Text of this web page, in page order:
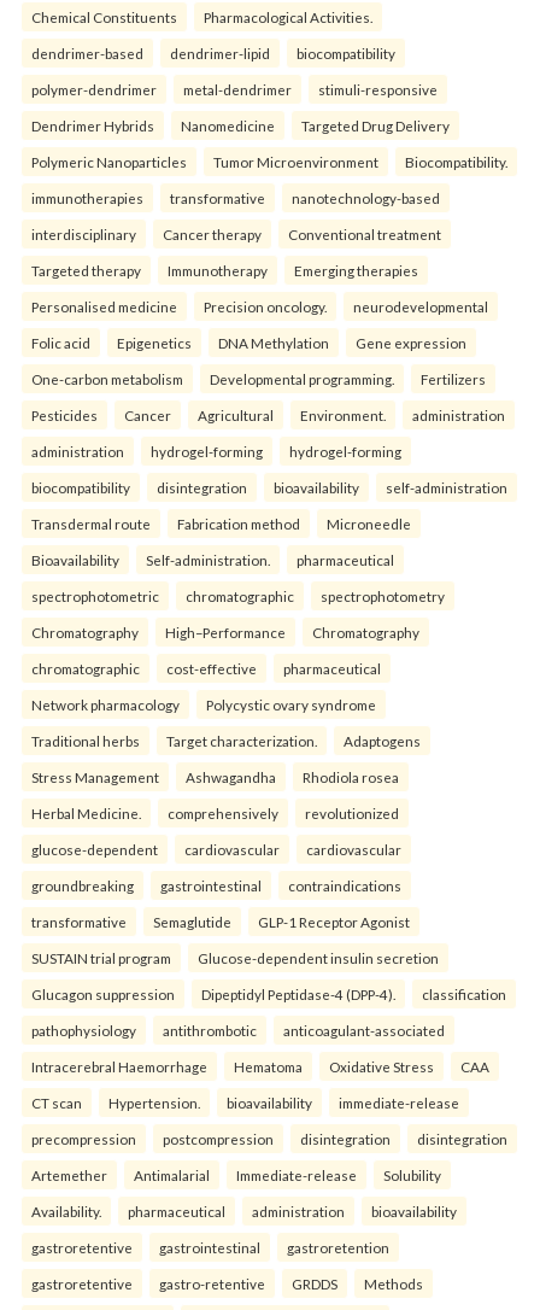
Chemical Constituents Pharmacological Activities.
dendrimer-based dendrimer-lipid biocompatibility
polymer-dendrimer metal-dendrimer stimuli-responsive
Dendrimer Hybrids Nanomedicine Targeted Drug Delivery
Polymeric Nanoparticles Tumor Microenvironment Biocompatibility.
immunotherapies transformative nanotechnology-based
interdisciplinary Cancer therapy Conventional treatment
Targeted therapy Immunotherapy Emerging therapies
Personalised medicine Precision oncology. neurodevelopmental
Folic acid Epigenetics DNA Methylation Gene expression
One-carbon metabolism Developmental programming. Fertilizers
Pesticides Cancer Agricultural Environment. administration
administration hydrogel-forming hydrogel-forming
biocompatibility disintegration bioavailability self-administration
Transdermal route Fabrication method Microneedle
Bioavailability Self-administration. pharmaceutical
spectrophotometric chromatographic spectrophotometry
Chromatography High–Performance Chromatography
chromatographic cost-effective pharmaceutical
Network pharmacology Polycystic ovary syndrome
Traditional herbs Target characterization. Adaptogens
Stress Management Ashwagandha Rhodiola rosea
Herbal Medicine. comprehensively revolutionized
glucose-dependent cardiovascular cardiovascular
groundbreaking gastrointestinal contraindications
transformative Semaglutide GLP-1 Receptor Agonist
SUSTAIN trial program Glucose-dependent insulin secretion
Glucagon suppression Dipeptidyl Peptidase-4 (DPP-4). classification
pathophysiology antithrombotic anticoagulant-associated
Intracerebral Haemorrhage Hematoma Oxidative Stress CAA
CT scan Hypertension. bioavailability immediate-release
precompression postcompression disintegration disintegration
Artemether Antimalarial Immediate-release Solubility
Availability. pharmaceutical administration bioavailability
gastroretentive gastrointestinal gastroretention
gastroretentive gastro-retentive GRDDS Methods